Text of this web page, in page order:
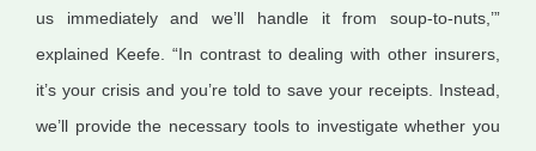
us immediately and we’ll handle it from soup-to-nuts,’”
explained Keefe. “In contrast to dealing with other insurers,
it’s your crisis and you’re told to save your receipts. Instead,
we’ll provide the necessary tools to investigate whether you